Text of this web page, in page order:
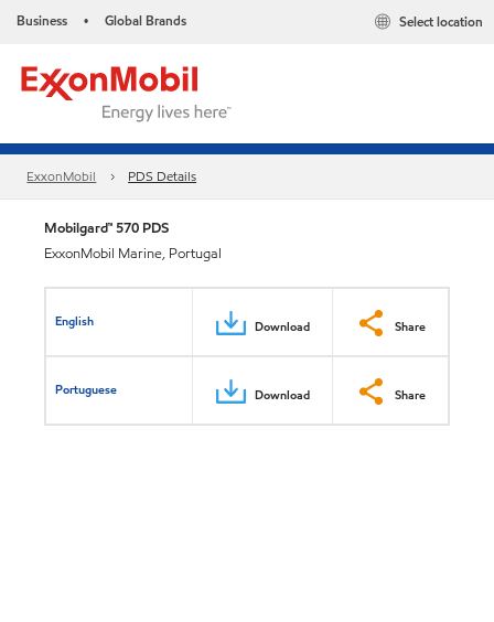
Business • Global Brands Select location
ExxonMobil PDS Details
Mobilgard™ 570 PDS
ExxonMobil Marine, Portugal
English Download Share
Portuguese Download Share